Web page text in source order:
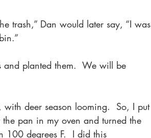
trash,” Dan would later say, “I was
and planted them.  We will be
deer season looming.  So, I put
pan in my oven and turned the
100 degrees F.  I did this